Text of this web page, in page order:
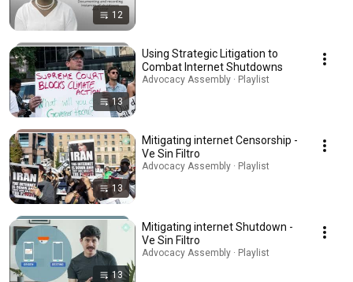
12
13
Using Strategic Litigation to
Combat Internet Shutdowns
Advocacy Assembly · Playlist
13
Mitigating internet Censorship -
Ve Sin Filtro
Advocacy Assembly · Playlist
13
Mitigating internet Shutdown -
Ve Sin Filtro
Advocacy Assembly · Playlist